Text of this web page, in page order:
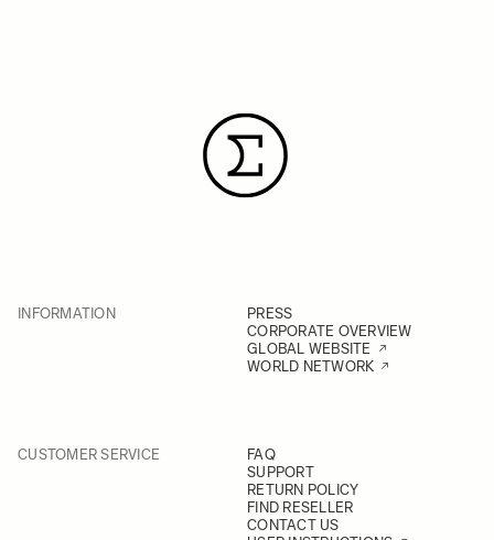
INFORMATION
PRESS
CORPORATE OVERVIEW
GLOBAL WEBSITE
WORLD NETWORK
CUSTOMER SERVICE
FAQ
SUPPORT
RETURN POLICY
FIND RESELLER
CONTACT US